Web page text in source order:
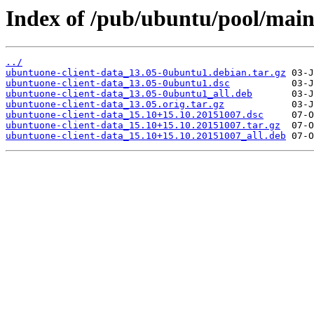
Index of /pub/ubuntu/pool/
../
ubuntuone-client-data_13.05-0ubuntu1.debian.tar.gz
ubuntuone-client-data_13.05-0ubuntu1.dsc
ubuntuone-client-data_13.05-0ubuntu1_all.deb
ubuntuone-client-data_13.05.orig.tar.gz
ubuntuone-client-data_15.10+15.10.20151007.dsc
ubuntuone-client-data_15.10+15.10.20151007.tar.gz
ubuntuone-client-data_15.10+15.10.20151007_all.deb